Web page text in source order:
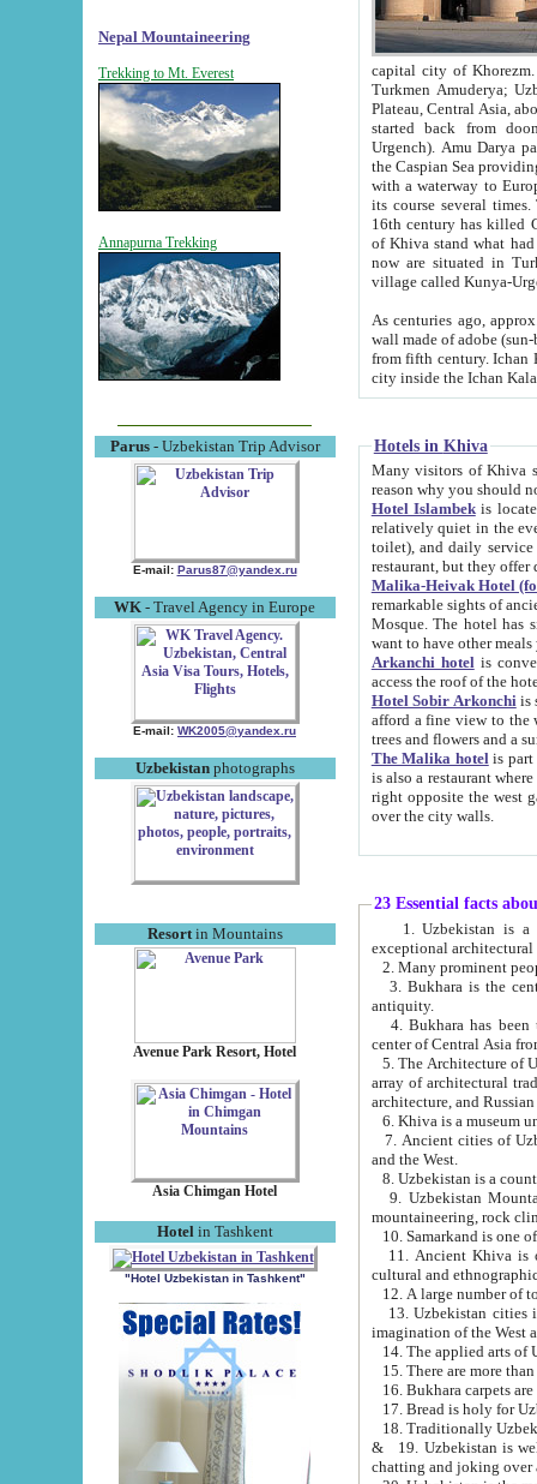
Nepal Mountaineering
Trekking to Mt. Everest
Annapurna Trekking
Parus- Uzbekistan Trip Advisor
E-mail: Parus87@yandex.ru
WK - Travel Agency in Europe
E-mail: WK2005@yandex.ru
Uzbekistanphotographs
Resortin Mountains
Avenue Park Resort, Hotel
Asia Chimgan Hotel
Hotel in Tashkent
"Hotel Uzbekistan in Tashkent"
capital city of Khorezm. Historians tell, it was
Turkmen Amuderya; Uzbek Amudaryo; Tajik Dar'yoi Amu - large river originating in
Plateau, Central Asia, about 2495 km (about 1550 mi) in length) had
started back from doomed former capital city
Urgench). Amu Darya passed
the Caspian Sea providing
with a waterway to
its course several
16th century has killed Gurgangi. 150 km (about 93 mi) northwest
of Khiva stand what had remained of the ancient capital. The
now are situated in Turkmenistan, in
village called Kunya-
As centuries ago, approx. 10-
wall made of adobe (sun-baked) bricks
from fifth century. Ichan Kala wall is 8-10 meters high, 6-8 meters wide and 2250 meters long. The ancient
Hotels in Khiva
Many visitors of Khiva stay
Hotel Islambekis located in
relatively quiet in the evening. The rooms are big and
toilet), and daily service if wanted. This hotel operates as B&B. For the other meals – they don't have a
restaurant, but they offer
Malika-Heivak Hotel
remarkable sights of ancient Khiva - Islam Khodja ensemble,
Mosque. The hotel has simply furnished rooms with bathrooms and AC. It also operates as B&B. if you
want to have other
Arkanchi hotelis
Hotel Sobir Arkonchiis
afford a fine view to the walls of Ichan-Kala and other remarkable sights.
trees and flowers
The Malika hotelis part of a
is also a restaurant where breakfast is served, and a gift shop. The
right opposite the west gate of the old city. If you are awake at the right time, you can watch the sunrise
over the city walls.
23 Essential facts
exceptional
2. Many prominent
3. Bukhara is the
antiquity.
4. Bukhara has been
center of Central Asia
5. The Architecture of
array of architectural
architecture, and
6. Khiva is a museum
7. Ancient cities of Uzbekistan were
and the West.
9. Uzbekistan Mountains are
mountaineering, rock
10. Samarkand is one
11. Ancient Khiva is one of
cultural and
13. Uzbekistan cities including
15. There are more
16. Bukhara carpets
17. Bread is holy for
& 19. Uzbekistan is well known for
chatting and joking over